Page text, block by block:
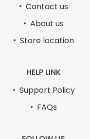
Contact us
About us
Store location
HELP LINK
Support Policy
FAQs